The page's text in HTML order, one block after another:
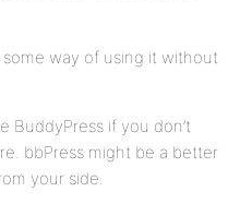
way of using it without
BuddyPress if you don’t
bbPress might be a better
your side.